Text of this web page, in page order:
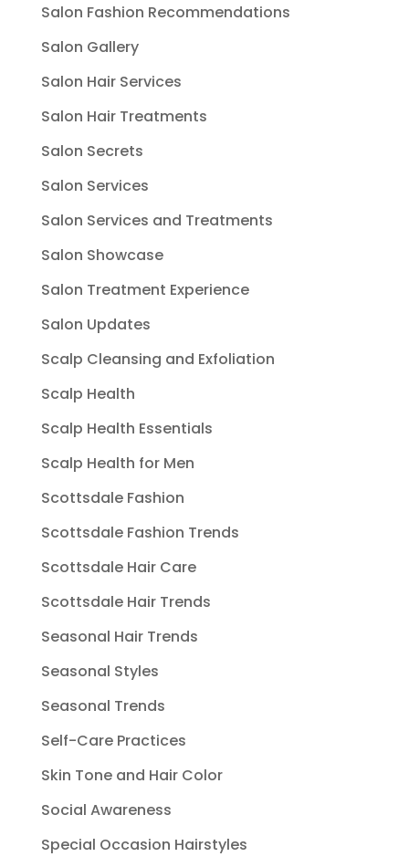
Salon Fashion Recommendations
Salon Gallery
Salon Hair Services
Salon Hair Treatments
Salon Secrets
Salon Services
Salon Services and Treatments
Salon Showcase
Salon Treatment Experience
Salon Updates
Scalp Cleansing and Exfoliation
Scalp Health
Scalp Health Essentials
Scalp Health for Men
Scottsdale Fashion
Scottsdale Fashion Trends
Scottsdale Hair Care
Scottsdale Hair Trends
Seasonal Hair Trends
Seasonal Styles
Seasonal Trends
Self-Care Practices
Skin Tone and Hair Color
Social Awareness
Special Occasion Hairstyles